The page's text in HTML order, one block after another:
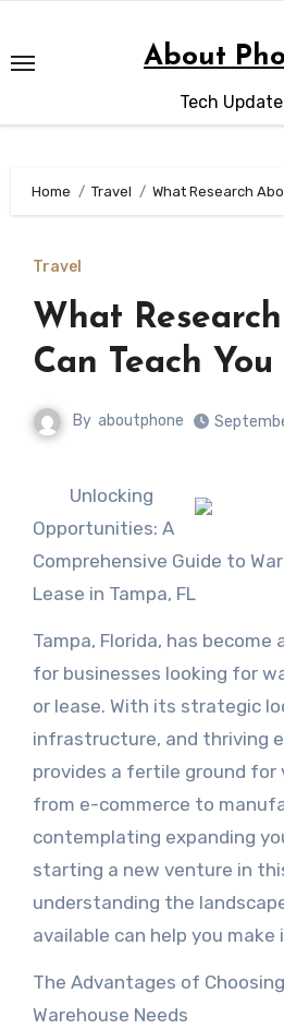
content
About
Tech Update
Home Travel What Research
Travel
What
Can Teach You
By aboutphone
Unlocking
Opportunities: A
Comprehensive Guide to
Lease in Tampa, FL
Tampa, Florida, has
for businesses looking for
or lease. With its strategic
infrastructure, and thriving
provides a fertile ground for
from e-commerce to
contemplating expanding
starting a new venture in
understanding the
available can help you
The Advantages of
Warehouse Needs